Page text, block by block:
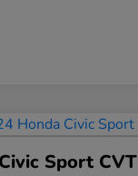
Sport CVT